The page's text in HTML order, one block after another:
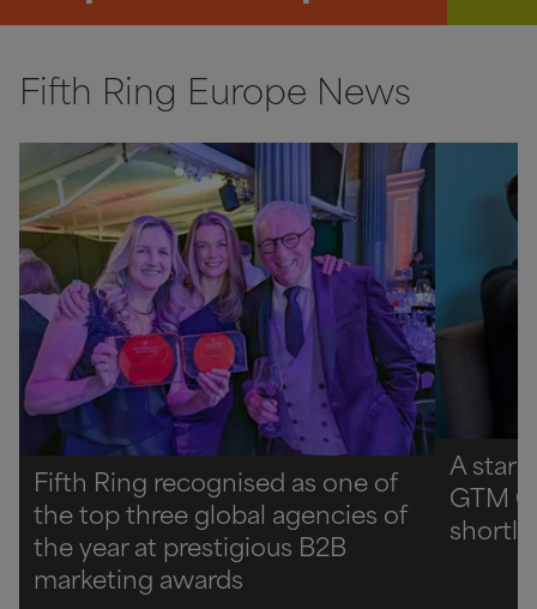
Fifth Ring Europe News
Fifth Ring recognised as one of
the top three global agencies of
the year at prestigious B2B
marketing awards
A star
GTM